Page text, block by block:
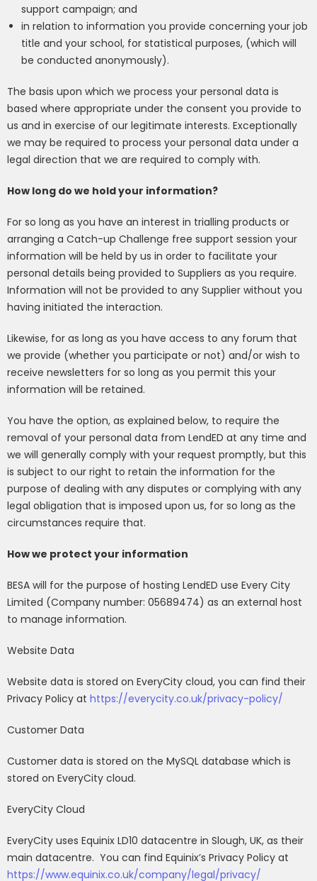
support campaign; and
in relation to information you provide concerning your job
title and your school, for statistical purposes, (which will
be conducted anonymously).
The basis upon which we process your personal data is
based where appropriate under the consent you provide to
us and in exercise of our legitimate interests. Exceptionally
we may be required to process your personal data under a
legal direction that we are required to comply with.
How long do we hold your information?
For so long as you have an interest in trialling products or
arranging a Catch-up Challenge free support session your
information will be held by us in order to facilitate your
personal details being provided to Suppliers as you require.
Information will not be provided to any Supplier without you
having initiated the interaction.
Likewise, for as long as you have access to any forum that
we provide (whether you participate or not) and/or wish to
receive newsletters for so long as you permit this your
information will be retained.
You have the option, as explained below, to require the
removal of your personal data from LendED at any time and
we will generally comply with your request promptly, but this
is subject to our right to retain the information for the
purpose of dealing with any disputes or complying with any
legal obligation that is imposed upon us, for so long as the
circumstances require that.
How we protect your information
BESA will for the purpose of hosting LendED use Every City
Limited (Company number: 05689474) as an external host
to manage information.
Website Data
Website data is stored on EveryCity cloud, you can find their
Privacy Policy at https://everycity.co.uk/privacy-policy/
Customer Data
Customer data is stored on the MySQL database which is
stored on EveryCity cloud.
EveryCity Cloud
EveryCity uses Equinix LD10 datacentre in Slough, UK, as their
main datacentre. You can find Equinix’s Privacy Policy at
https://www.equinix.co.uk/company/legal/privacy/